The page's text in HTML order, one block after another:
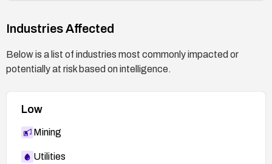
Industries Affected
Below is a list of industries most commonly impacted or
potentially at risk based on intelligence.
Low
Mining
Utilities